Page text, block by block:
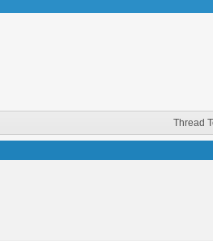
Thread